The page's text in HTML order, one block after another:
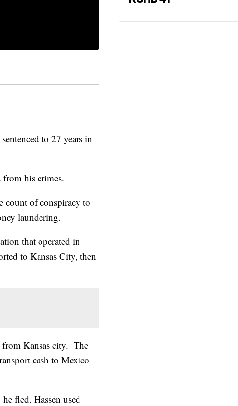
to 27 years in
his crimes.
count of conspiracy to
laundering.
that operated in
to Kansas City, then
from Kansas city. The
cash to Mexico
fled. Hassen used